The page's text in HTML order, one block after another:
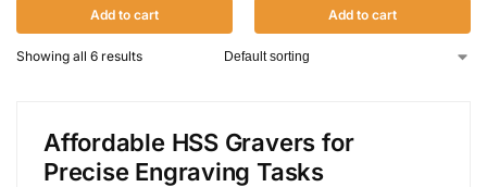
Add to cart Add to cart
Showing all 6 results
Affordable HSS Gravers for
Precise Engraving Tasks